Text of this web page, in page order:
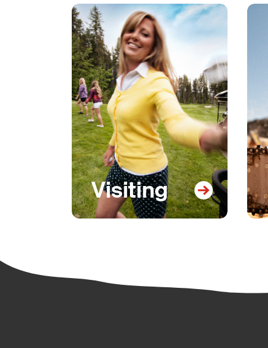
Visiting